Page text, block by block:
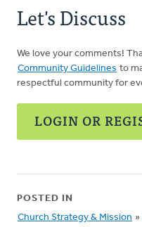
Let's Discuss
We love your comments!
Community Guidelines to
respectful community for
LOGIN OR
POSTED IN
Church Strategy & Mission »